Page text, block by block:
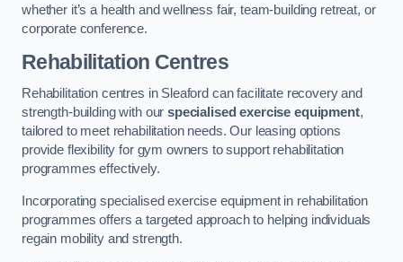
whether it’s a health and wellness fair, team-building retreat, or
corporate conference.
Rehabilitation Centres
Rehabilitation centres in Sleaford can facilitate recovery and
strength-building with ourspecialised exercise equipment,
tailored to meet rehabilitation needs. Our leasing options
provide flexibility for gym owners to support rehabilitation
programmes effectively.
Incorporating specialised exercise equipment in rehabilitation
programmes offers a targeted approach to helping individuals
regain mobility and strength.